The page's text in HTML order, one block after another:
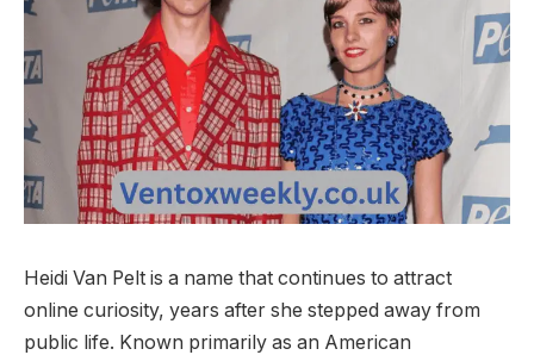
Heidi Van Pelt is a name that continues to attract
online curiosity, years after she stepped away from
public life. Known primarily as an American